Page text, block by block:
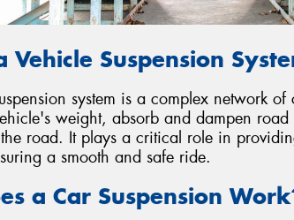
Vehicle Suspension
system is a complex network of
weight, absorb and dampen
road. It plays a critical role in
a smooth and safe ride.
a Car Suspension